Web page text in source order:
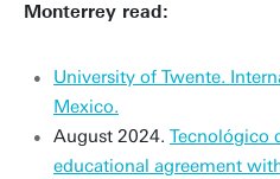
Monterrey read:
University of Twente.
Mexico.
August 2024. Tecnológico
educational agreement